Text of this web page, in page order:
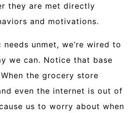
they are met directly
and motivations.
unmet, we’re wired to
we can. Notice that base
the grocery store
even the internet is out of
us to worry about when